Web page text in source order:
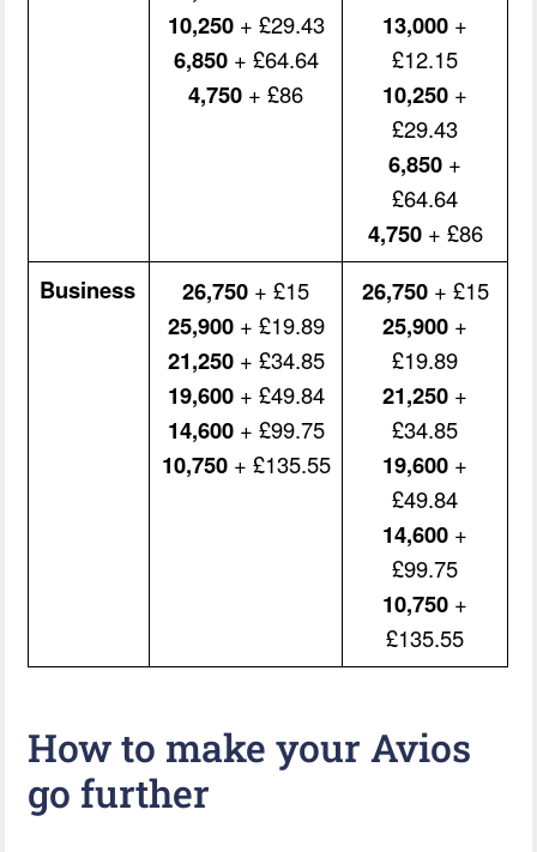
10,250+ £29.43
6,850+ £64.64
4,750 + £86
13,000 +
£12.15
10,250 +
£29.43
6,850 +
£64.64
4,750+ £86
Business 26,750 + £15
25,900+ £19.89
21,250+ £34.85
19,600+ £49.84
14,600+ £99.75
10,750+ £135.55
26,750+ £15
25,900 +
£19.89
21,250 +
£34.85
19,600 +
£49.84
14,600 +
£99.75
10,750 +
£135.55
How to make your Avios
go further